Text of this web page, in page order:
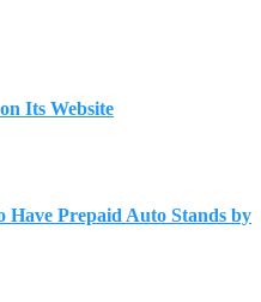
Its Website
Have Prepaid Auto Stands by